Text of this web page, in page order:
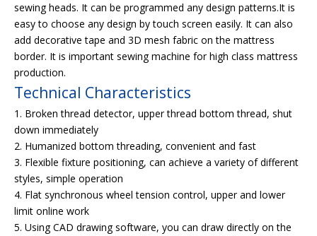
sewing heads. It can be programmed any design patterns.It is
easy to choose any design by touch screen easily. It can also
add decorative tape and 3D mesh fabric on the mattress
border. It is important sewing machine for high class mattress
production.
Technical Characteristics
1. Broken thread detector, upper thread bottom thread, shut
down immediately
2. Humanized bottom threading, convenient and fast
3. Flexible fixture positioning, can achieve a variety of different
styles, simple operation
4. Flat synchronous wheel tension control, upper and lower
limit online work
5. Using CAD drawing software, you can draw directly on the